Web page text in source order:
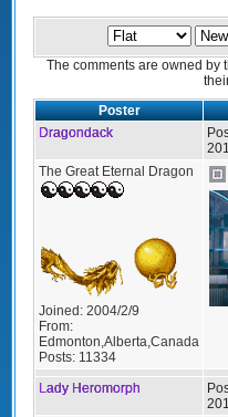
The comments are owned by
Poster
Dragondack
The Great Eternal Dragon
Joined: 2004/2/9
From:
Edmonton,Alberta,Canada
Posts: 11334
Lady Heromorph